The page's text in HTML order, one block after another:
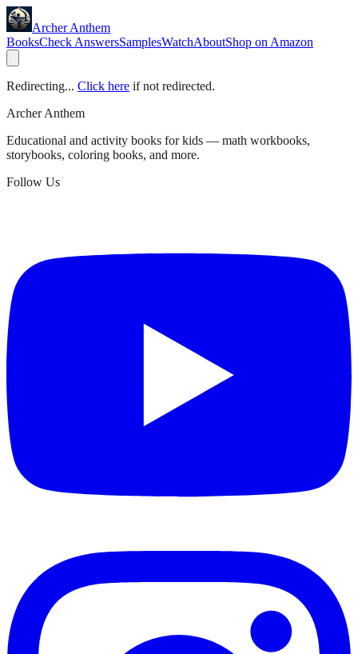
Archer Anthem
BooksCheck AnswersSamplesWatchAboutShop on Amazon
Redirecting... Click here if not redirected.
Archer Anthem
Educational and activity books for kids — math workbooks,
storybooks, coloring books, and more.
Follow Us